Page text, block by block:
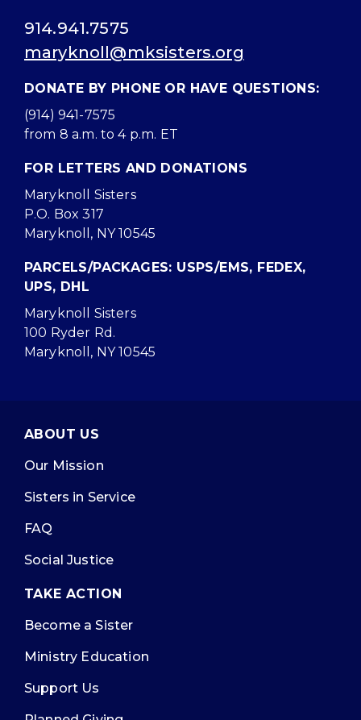
914.941.7575
maryknoll@mksisters.org
DONATE BY PHONE OR HAVE QUESTIONS:
(914) 941-7575
from 8 a.m. to 4 p.m. ET
FOR LETTERS AND DONATIONS
Maryknoll Sisters
P.O. Box 317
Maryknoll, NY 10545
PARCELS/PACKAGES: USPS/EMS, FEDEX,
UPS, DHL
Maryknoll Sisters
100 Ryder Rd.
Maryknoll, NY 10545
ABOUT US
Our Mission
Sisters in Service
FAQ
Social Justice
TAKE ACTION
Become a Sister
Ministry Education
Support Us